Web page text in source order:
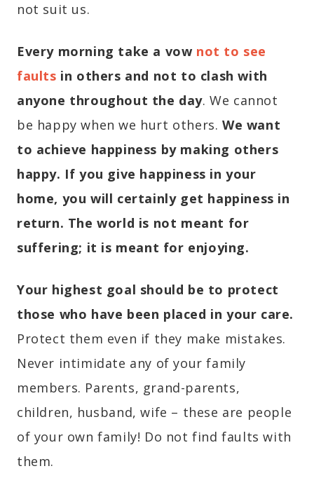
not suit us.
Every morning take a vow not to see
faults in others and not to clash with
anyone throughout the day. We cannot
be happy when we hurt others.We want
to achieve happiness by making others
happy. If you give happiness in your
home, you will certainly get happiness in
return. The world is not meant for
suffering; it is meant for enjoying.
Your highest goal should be to protect
those who have been placed in your care.
Protect them even if they make mistakes.
Never intimidate any of your family
members. Parents, grand-parents,
children, husband, wife – these are people
of your own family! Do not find faults with
them.